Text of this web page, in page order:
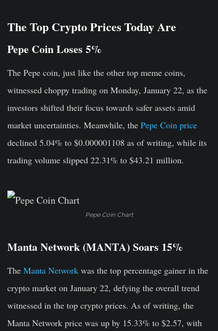
The Top Crypto Prices Today Are
Pepe Coin Loses 5%
The Pepe coin, just like the other top meme coins,
witnessed choppy trading on Monday, January 22, as the
investors shifted their focus towards safer assets amid
market uncertainties. Meanwhile, the Pepe Coin price
declined 5.04% to $0.000001108 as of writing, while its
trading volume slipped 22.31% to $43.21 million.
Pepe Coin Chart
Manta Network (MANTA) Soars 15%
The Manta Network was the top percentage gainer in the
crypto market on January 22, defying the overall trend
witnessed in the top crypto prices. As of writing, the
Manta Network price was up by 15.33% to $2.57, with